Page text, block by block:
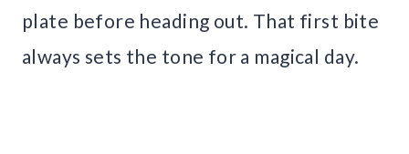
plate before heading out. That first bite
always sets the tone for a magical day.